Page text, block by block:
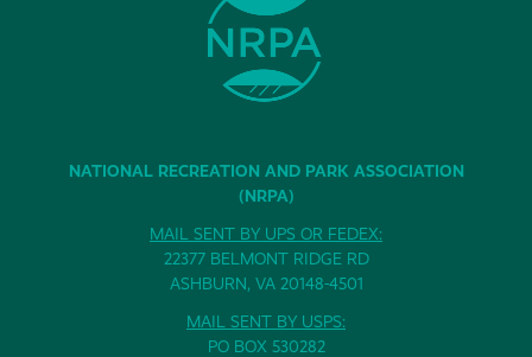
NATIONAL RECREATION AND PARK ASSOCIATION
(NRPA)
MAIL SENT BY UPS OR FEDEX:
22377 BELMONT RIDGE RD
ASHBURN, VA 20148-4501
MAIL SENT BY USPS:
PO BOX 530282